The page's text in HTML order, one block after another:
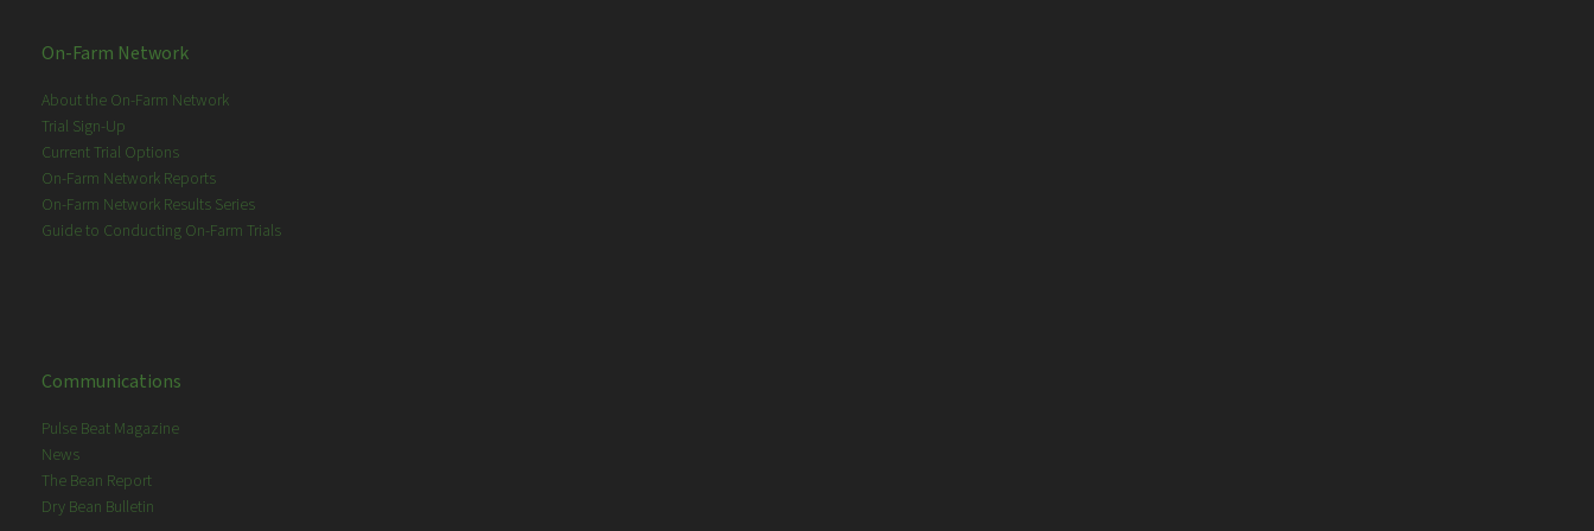
On-Farm Network
About the On-Farm Network
Trial Sign-Up
Current Trial Options
On-Farm Network Reports
On-Farm Network Results Series
Guide to Conducting On-Farm Trials
Communications
Pulse Beat Magazine
News
The Bean Report
Dry Bean Bulletin